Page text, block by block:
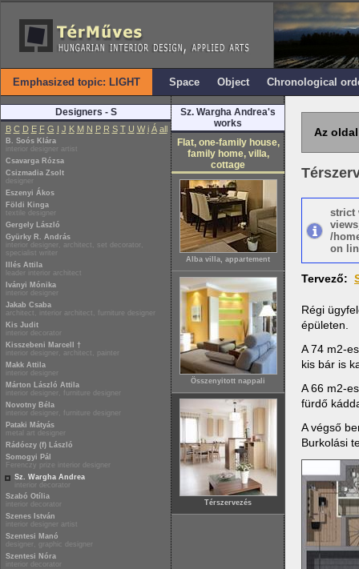
Emphasized topic: LIGHT Space Object Chronological
Designers - S
B C D E F G I J K M N P R S T U W i Á all
B. Soós Klára
interior designer artist
Csavarga Rózsa
Csizmadia Zsolt
designer
Eszenyi Ákos
Földi Kinga
textile designer
Gergely László
Gyürky R. András
interior designer, architect, set decorator,
specialist writer
Illés Attila
leader interior architect
Iványi Mónika
interior designer
Jakab Csaba
architect, interior architect, furniture designer
Kis Judit
interior decorator
Kisszebeni Marcell †
interior designer, architect, painter
Makk Attila
interior designer
Márton László Attila
interior designer, furniture designer
Novotny Béla
interior designer, furniture designer
Pataki Mátyás
metal art designer
Rádóczy (f) László
Somogyi Pál
Ferenczy prize interior designer
Sz. Wargha Andrea
interior decorator
Szabó Otília
interior decorator
Szenes István
interior designer artist
Szentesi Manó
designer, graphic designer
Szentesi Nóra
interior decorator
Sz. Wargha Andrea's
works
Flat, one-family house,
family home, villa,
cottage
Alba villa, appartement
Összenyitott nappali
Térszervezés
Az
strict
/
on
Tervező:
Régi
épületen.
A 74 m2-
kis bár is
A 66 m2-
fürdő
A végső
Burkolási